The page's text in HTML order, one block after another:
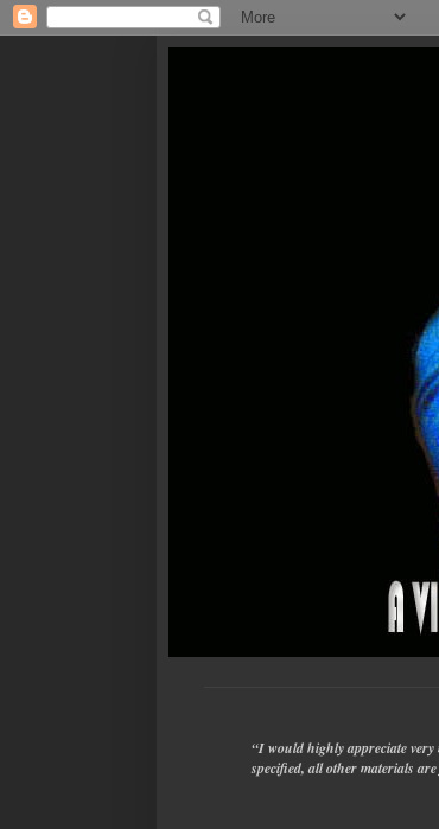
“I would highly appreciate
specified, all other materials